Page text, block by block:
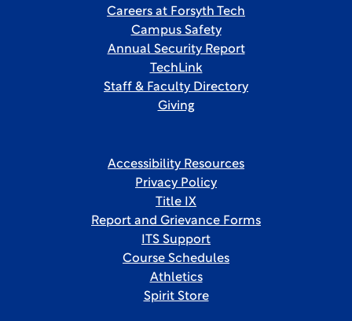
Careers at Forsyth Tech
Campus Safety
Annual Security Report
TechLink
Staff & Faculty Directory
Giving
Accessibility Resources
Privacy Policy
Title IX
Report and Grievance Forms
ITS Support
Course Schedules
Athletics
Spirit Store